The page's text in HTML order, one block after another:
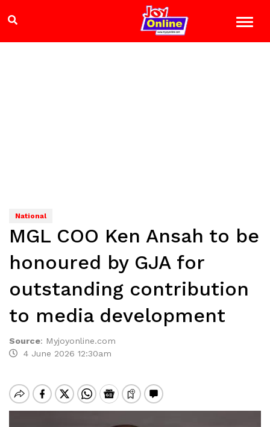
National
MGL COO Ken Ansah to be
honoured by GJA for
outstanding contribution
to media development
Source: Myjoyonline.com
4 June 2026 12:30am